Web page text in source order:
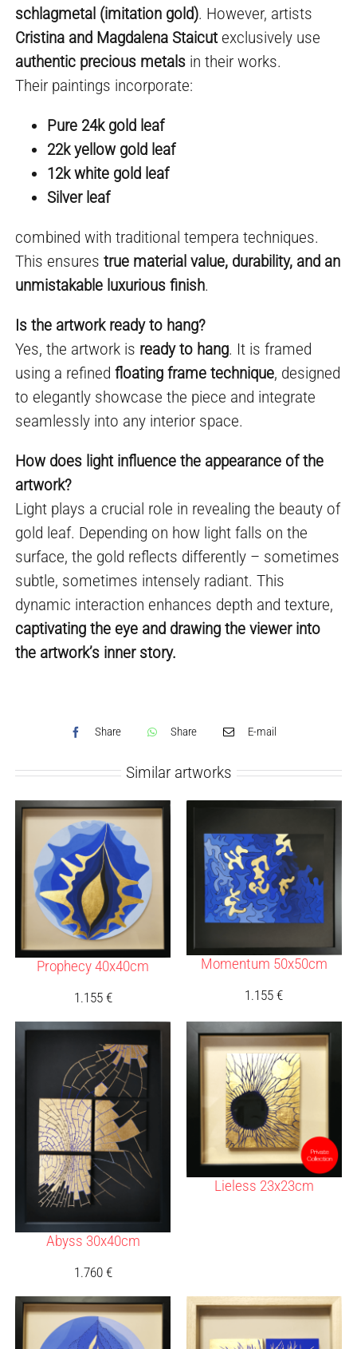
schlagmetal (imitation gold). However, artists
Cristina and Magdalena Staicutexclusively use
authentic precious metals in their works.
Their paintings incorporate:
Pure 24k gold leaf
22k yellow gold leaf
12k white gold leaf
Silver leaf
combined with traditional tempera techniques.
This ensurestrue material value, durability, and an
unmistakable luxurious finish.
Is the artwork ready to hang?
Yes, the artwork is ready to hang. It is framed
using a refinedfloating frame technique, designed
to elegantly showcase the piece and integrate
seamlessly into any interior space.
How does light influence the appearance of the
artwork?
Light plays a crucial role in revealing the beauty of
gold leaf. Depending on how light falls on the
surface, the gold reflects differently – sometimes
subtle, sometimes intensely radiant. This
dynamic interaction enhances depth and texture,
captivating the eye and drawing the viewer into
the artwork’s inner story.
Share Share E-mail
Similar artworks
Prophecy 40x40cm
1.155 €
Momentum 50x50cm
1.155€
Abyss 30x40cm
1.760 €
Lieless 23x23cm